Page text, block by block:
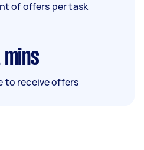
of offers per task
mins
to receive offers